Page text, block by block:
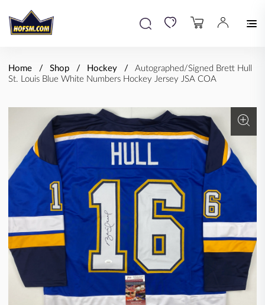
Home Shop Hockey
Autographed/Signed Brett Hull
St. Louis Blue White Numbers Hockey Jersey JSA COA